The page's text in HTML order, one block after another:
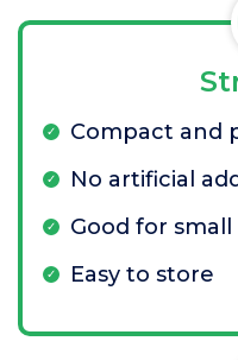
Compact and
No artificial
Good for small
Easy to store